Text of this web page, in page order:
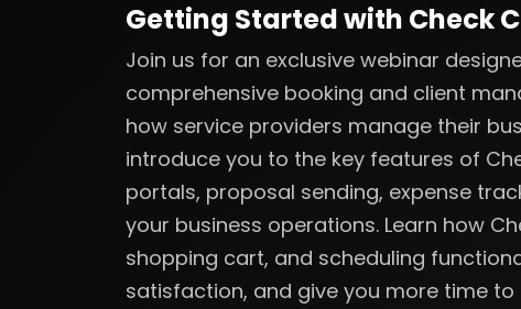
Getting Started with Check
Join us for an exclusive webinar
comprehensive booking and client
how service providers manage their
introduce you to the key features of
portals, proposal sending, expense
your business operations. Learn how
shopping cart, and scheduling
satisfaction, and give you more time